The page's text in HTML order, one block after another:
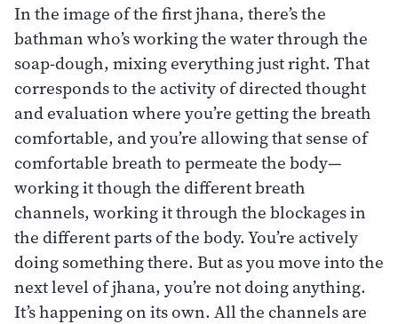
In the image of the first jhana, there’s the
bathman who’s working the water through the
soap-dough, mixing everything just right. That
corresponds to the activity of directed thought
and evaluation where you’re getting the breath
comfortable, and you’re allowing that sense of
comfortable breath to permeate the body—
working it though the different breath
channels, working it through the blockages in
the different parts of the body. You’re actively
doing something there. But as you move into the
next level of jhana, you’re not doing anything.
It’s happening on its own. All the channels are